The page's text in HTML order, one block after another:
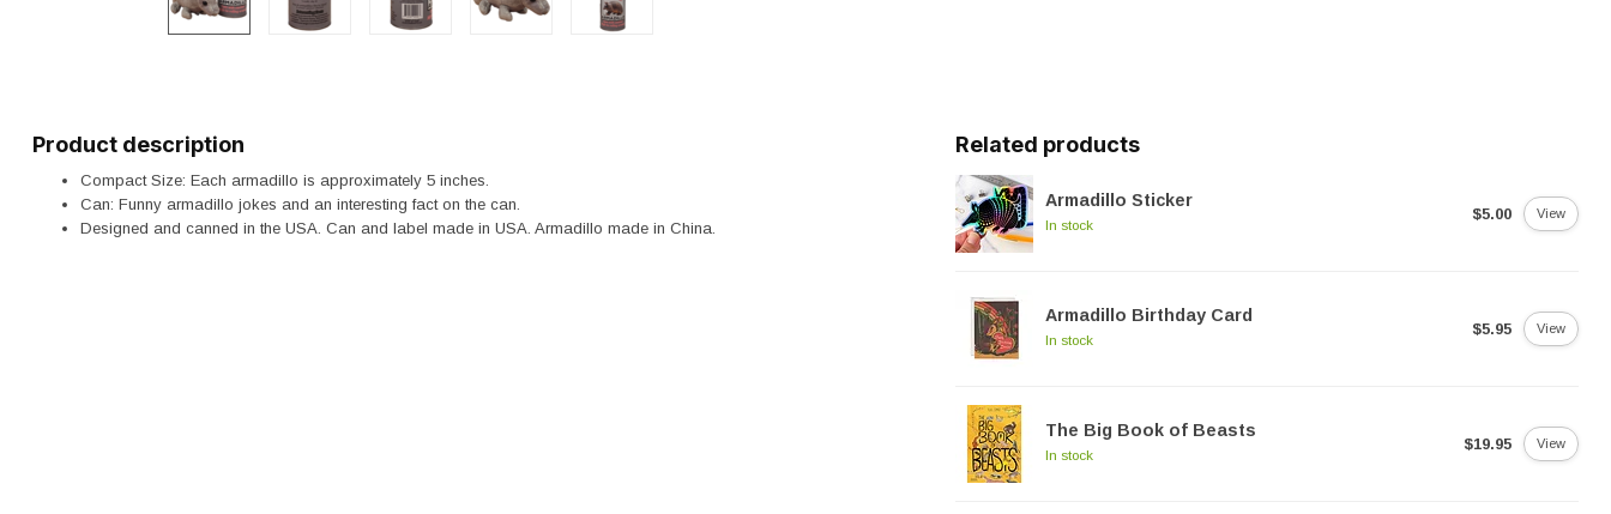
Product description
Compact Size: Each armadillo is approximately 5 inches.
Can: Funny armadillo jokes and an interesting fact on the can.
Designed and canned in the USA. Can and label made in USA. Armadillo made in China.
Related products
Armadillo Sticker
In stock
$5.00 View
Armadillo Birthday Card
In stock
$5.95 View
The Big Book of Beasts
In stock
$19.95 View